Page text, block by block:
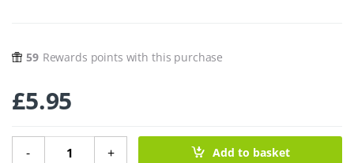
59 Rewards points with this purchase
£5.95
-
Toothpaste Tube - White 75ml quantity
+ Add to basket